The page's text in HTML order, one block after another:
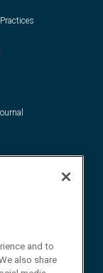
and to
also share